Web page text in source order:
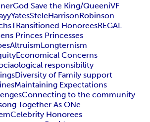
God Save the King/QueeniVF
YatesSteleHarrisonRobinson
TRansitioned HonoreesREGAL
Princes Princesses
AltruismLongternism
Economical Concerns
responsibility
Diversity of Family support
Maintaining Expectations
Connecting to the community
Together As ONe
Celebrity Honorees